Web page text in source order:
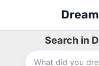
content
Search in